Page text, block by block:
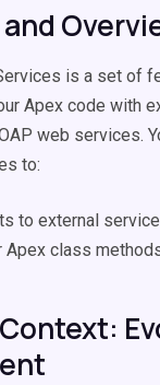
is a set of
Apex code with
web services.
to:
to external
Apex class